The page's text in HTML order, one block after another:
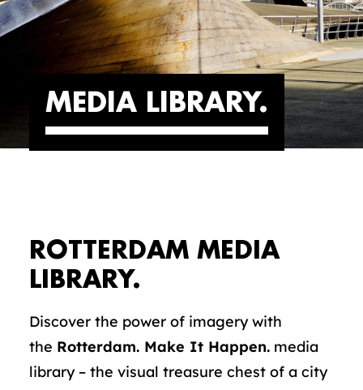
MEDIA LIBRARY
ROTTERDAM MEDIA
LIBRARY.
Discover the power of imagery with
the Rotterdam. Make It Happen. media
library – the visual treasure chest of a city